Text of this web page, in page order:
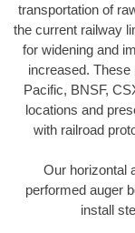
transportation of
the current railway
for widening and
increased.
Pacific, BNSF,
locations and
with railroad
Our horizontal
performed auger
install